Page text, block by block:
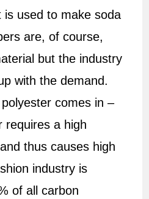
used to make soda
are, of course,
but the industry
with the demand.
comes in –
requires a high
thus causes high
industry is
of all carbon